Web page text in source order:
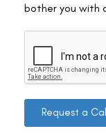
Contact us
Address: 8,
bother you with
Request a